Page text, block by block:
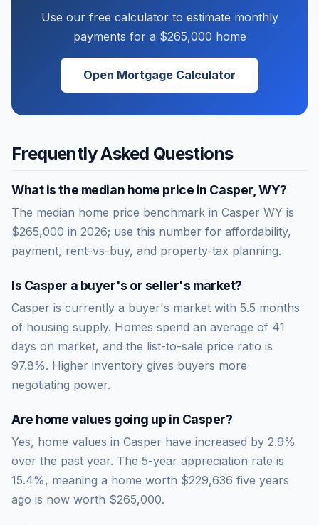
Use our free calculator to estimate monthly
payments for a $265,000 home
Open Mortgage Calculator
Frequently Asked Questions
What is the median home price in Casper, WY?
The median home price benchmark in Casper WY is
$265,000 in 2026; use this number for affordability,
payment, rent-vs-buy, and property-tax planning.
Is Casper a buyer's or seller's market?
Casper is currently a buyer's market with 5.5 months
of housing supply. Homes spend an average of 41
days on market, and the list-to-sale price ratio is
97.8%. Higher inventory gives buyers more
negotiating power.
Are home values going up in Casper?
Yes, home values in Casper have increased by 2.9%
over the past year. The 5-year appreciation rate is
15.4%, meaning a home worth $229,636 five years
ago is now worth $265,000.